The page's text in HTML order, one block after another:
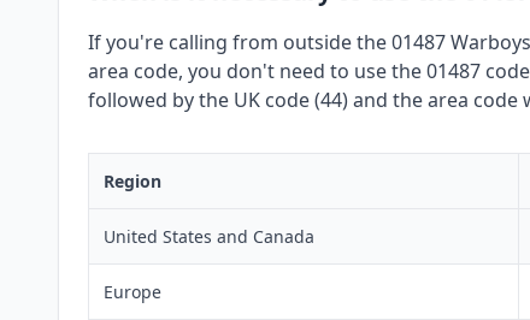
If you're calling from outside the 01487
area code, you don't need to use the 01487
followed by the UK code (44) and the area
Region
United States and Canada
Europe